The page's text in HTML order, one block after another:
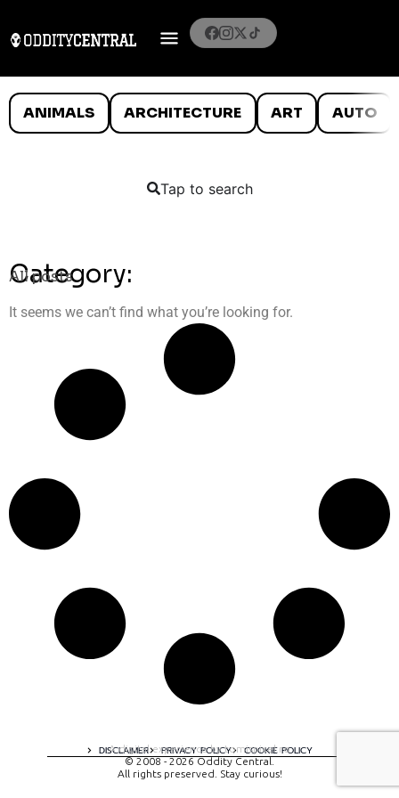
ANIMALS ARCHITECTURE ART AUTO
Tap to search
Category:
All posts
It seems we can’t find what you’re looking for.
DISCLAIMER PRIVACY POLICY COOKIE POLICY
A digital experience by tomispixel.ro
© 2008 - 2026 Oddity Central.
All rights preserved. Stay curious!